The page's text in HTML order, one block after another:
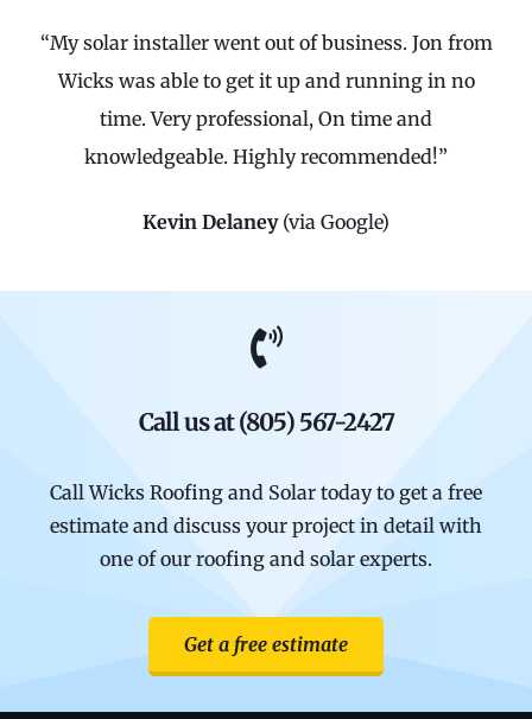
“My solar installer went out of business. Jon from
Wicks was able to get it up and running in no
time. Very professional, On time and
knowledgeable. Highly recommended!”
Kevin Delaney(via Google)
Call us at (805) 567-2427
Call Wicks Roofing and Solar today to get a free
estimate and discuss your project in detail with
one of our roofing and solar experts.
Get a free estimate